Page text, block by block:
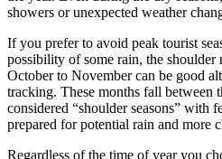
showers or unexpected weather
If you prefer to avoid peak tourist
possibility of some rain, the
October to November can be good
tracking. These months fall between
considered “shoulder seasons” with
prepared for potential rain and more
Regardless of the time of year you